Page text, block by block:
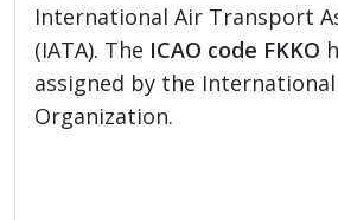
International Air Transport
(IATA). The ICAO code FKKO
assigned by the
Organization.